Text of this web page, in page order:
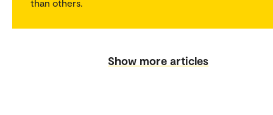
than others.
Show more articles